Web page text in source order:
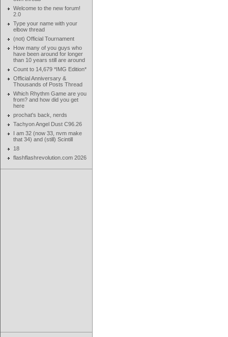
Welcome to the new forum!
2.0
Type your name with your
elbow thread
(not) Official Tournament
How many of you guys who
have been around for longer
than 10 years still are around
Count to 14,679 *IMG Edition*
Official Anniversary &
Thousands of Posts Thread
Which Rhythm Game are you
from? and how did you get
here
prochat's back, nerds
Tachyon Angel Dust C96.26
I am 32 (now 33, nvm make
that 34) and (still) Scintill
18
flashflashrevolution.com 2026